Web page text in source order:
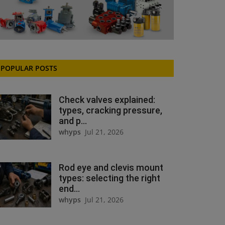
POPULAR POSTS
Check valves explained:
types, cracking pressure,
and p...
whyps Jul 21, 2026
Rod eye and clevis mount
types: selecting the right
end...
whyps Jul 21, 2026